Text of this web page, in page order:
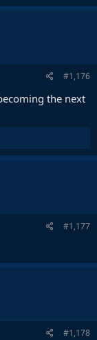
#1,176
the next
#1,177
#1,178